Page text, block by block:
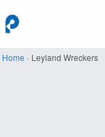
Home › Leyland Wreckers